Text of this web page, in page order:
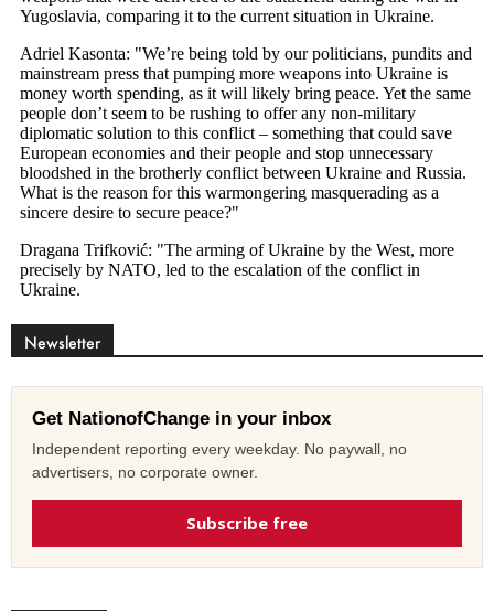
Newsletter
Get NationofChange in your inbox
Independent reporting every weekday. No paywall, no
advertisers, no corporate owner.
Subscribe free